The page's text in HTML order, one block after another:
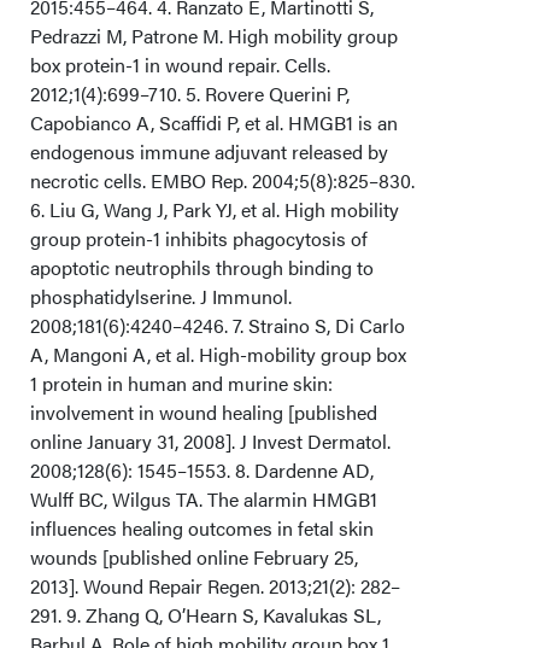
2015:455–464. 4. Ranzato E, Martinotti S,
Pedrazzi M, Patrone M. High mobility group
box protein-1 in wound repair. Cells.
2012;1(4):699–710. 5. Rovere Querini P,
Capobianco A, Scaffidi P, et al. HMGB1 is an
endogenous immune adjuvant released by
necrotic cells. EMBO Rep. 2004;5(8):825–830.
6. Liu G, Wang J, Park YJ, et al. High mobility
group protein-1 inhibits phagocytosis of
apoptotic neutrophils through binding to
phosphatidylserine. J Immunol.
2008;181(6):4240–4246. 7. Straino S, Di Carlo
A, Mangoni A, et al. High-mobility group box
1 protein in human and murine skin:
involvement in wound healing [published
online January 31, 2008]. J Invest Dermatol.
2008;128(6): 1545–1553. 8. Dardenne AD,
Wulff BC, Wilgus TA. The alarmin HMGB1
influences healing outcomes in fetal skin
wounds [published online February 25,
2013]. Wound Repair Regen. 2013;21(2): 282–
291. 9. Zhang Q, O’Hearn S, Kavalukas SL,